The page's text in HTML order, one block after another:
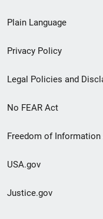
menu
Plain Language
Privacy Policy
Legal Policies and
No FEAR Act
Freedom of Information
USA.gov
Justice.gov